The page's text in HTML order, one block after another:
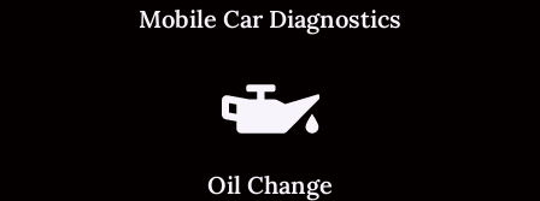
Mobile Car Diagnostics
Oil Change